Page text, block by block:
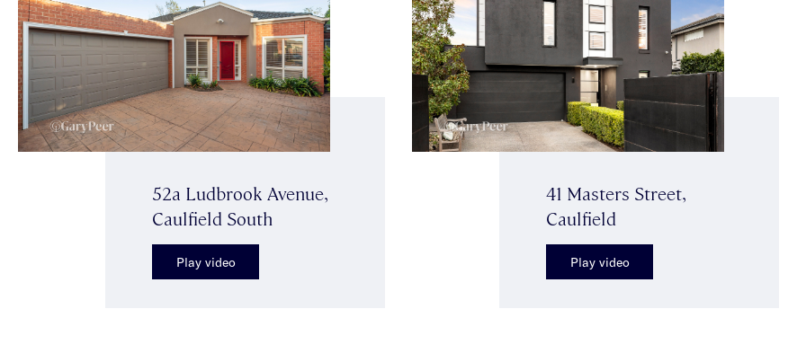
52a Ludbrook Avenue,
Caulfield South
Play video
41 Masters Street,
Caulfield
Play video